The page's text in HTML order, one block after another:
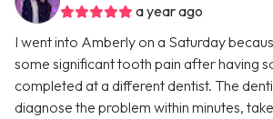
a year ago
I went into Amberly on a Saturday
some significant tooth pain after having
completed at a different dentist. The
diagnose the problem within minutes,